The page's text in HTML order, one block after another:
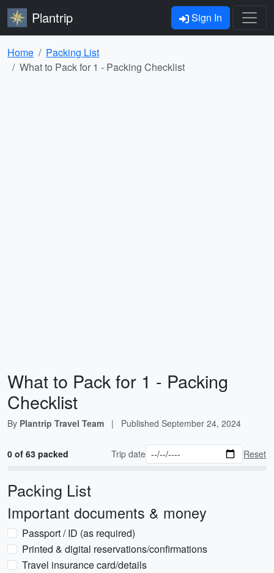
Plantrip Sign In
Home
Packing List
What to Pack for 1 - Packing Checklist
What to Pack for 1 - Packing
Checklist
By Plantrip Travel Team | Published September 24, 2024
0 of 63 packed Trip date Reset
Packing List
Important documents & money
Passport / ID (as required)
Printed & digital reservations/confirmations
Travel insurance card/details